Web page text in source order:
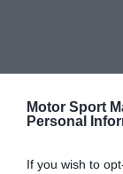
Motor Sport
Personal
If you wish to